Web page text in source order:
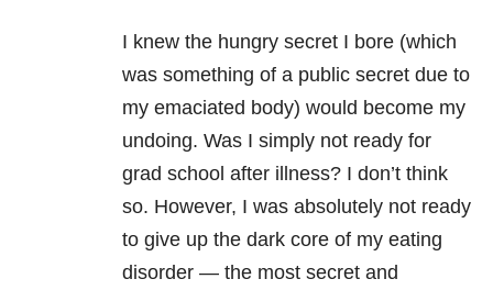
I knew the hungry secret I bore (which
was something of a public secret due to
my emaciated body) would become my
undoing. Was I simply not ready for
grad school after illness? I don’t think
so. However, I was absolutely not ready
to give up the dark core of my eating
disorder — the most secret and